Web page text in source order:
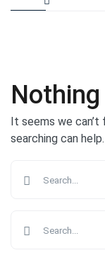
Nothing
It seems we can’t
searching can help.